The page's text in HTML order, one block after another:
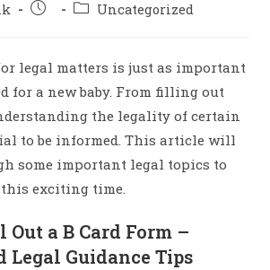
Uncategorized
legal matters is just as important
for a new baby. From filling out
the legality of certain
to be informed. This article will
some important legal topics to
exciting time.
Out a B Card Form –
Legal Guidance Tips